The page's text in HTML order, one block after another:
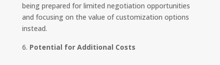
being prepared for limited negotiation opportunities
and focusing on the value of customization options
instead.
Potential for Additional Costs